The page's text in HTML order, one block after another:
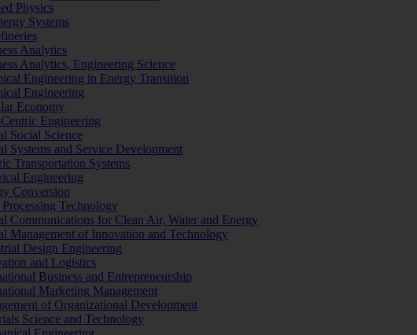
Physics
Systems
Analytics
Analytics, Engineering Science
Engineering in Energy Transition
Engineering
Economy
Engineering
Social Science
Systems and Service Development
Transportation Systems
Engineering
Conversion
Technology
Communications for Clean Air, Water and Energy
Management of Innovation and Technology
Design Engineering
and Logistics
Business and Entrepreneurship
Marketing Management
of Organizational Development
Science and Technology